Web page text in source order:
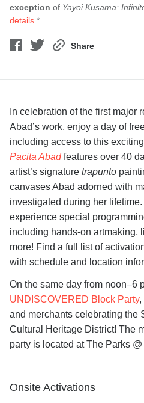
exception of Yayoi Kusama:
details .*
Share
In celebration of the first major
Abad’s work, enjoy a day of
including access to this
Pacita Abadfeatures over 40
artist’s signature trapunto
canvases Abad adorned with
investigated during her lifetime.
experience special
including hands-on artmaking,
more! Find a full list of
with schedule and location
On the same day from noon–6
UNDISCOVERED Block Party,
and merchants celebrating the
Cultural Heritage District! The
party is located at The Parks
Onsite Activations